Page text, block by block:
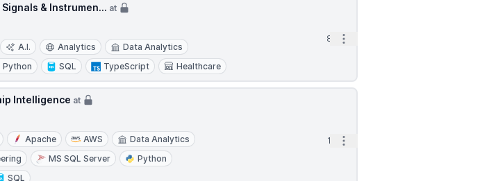
& Instrumen... at
A.I. Analytics
Data Analytics
Python SQL TypeScript Healthcare
8h Open options
Intelligence at
Apache AWS
Data Analytics
MS SQL Server
Python
SQL
1d Open options